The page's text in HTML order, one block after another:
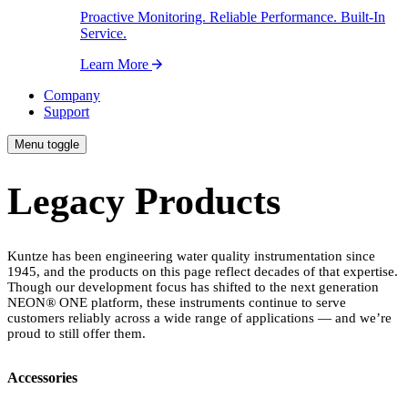
Proactive Monitoring. Reliable Performance. Built-In
Service.
Learn More
Company
Support
Menu toggle
Legacy Products
Kuntze has been engineering water quality instrumentation since
1945, and the products on this page reflect decades of that expertise.
Though our development focus has shifted to the next generation
NEON® ONE platform, these instruments continue to serve
customers reliably across a wide range of applications — and we’re
proud to still offer them.
Accessories